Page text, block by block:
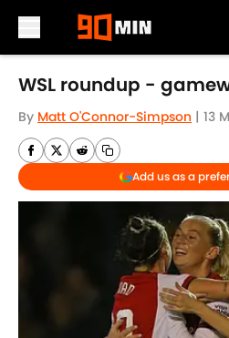
Skip to main content
WSL roundup -
By Matt O'Connor-Simpson | 13
Add us as a